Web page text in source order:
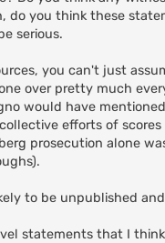
do you think these
serious.
you can't just
over pretty much
would have
efforts of
prosecution alone
to be unpublished
statements that I